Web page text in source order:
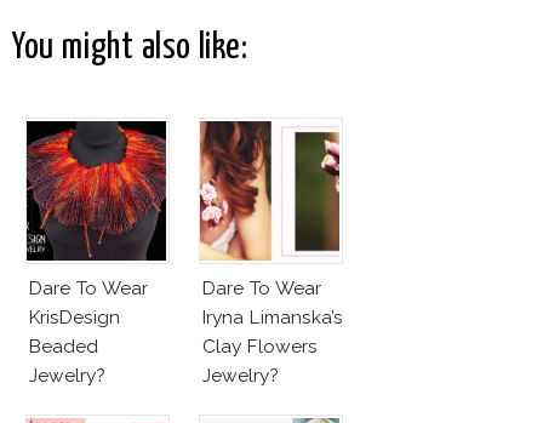
You might also like:
Dare To Wear
KrisDesign
Beaded
Jewelry?
Dare To Wear
Iryna Limanska’s
Clay Flowers
Jewelry?